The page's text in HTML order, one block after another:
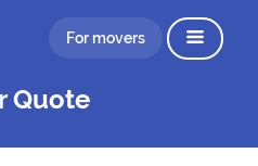
For movers
Quote